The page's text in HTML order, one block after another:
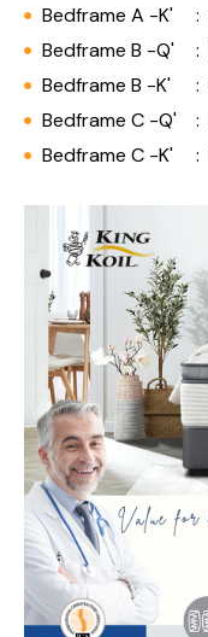
Bedframe A -K'
:
Bedframe B -Q'
:
Bedframe B -K'
:
Bedframe C -Q'
:
Bedframe C -K'
: